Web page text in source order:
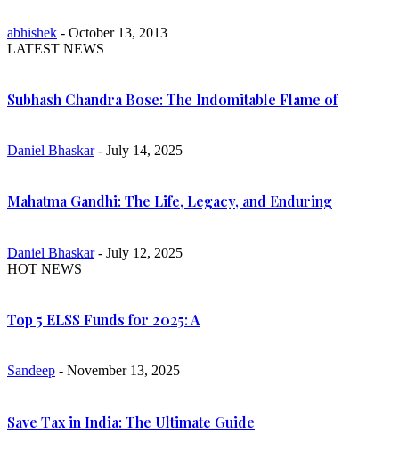
abhishek - October 13, 2013
LATEST NEWS
Subhash Chandra Bose: The Indomitable Flame of
Daniel Bhaskar- July 14, 2025
Mahatma Gandhi: The Life, Legacy, and Enduring
Daniel Bhaskar- July 12, 2025
HOT NEWS
Top 5 ELSS Funds for 2025: A
Sandeep - November 13, 2025
Save Tax in India: The Ultimate Guide